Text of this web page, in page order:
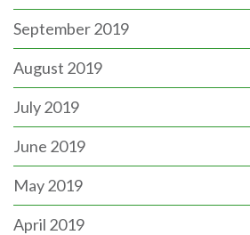
September 2019
August 2019
July 2019
June 2019
May 2019
April 2019